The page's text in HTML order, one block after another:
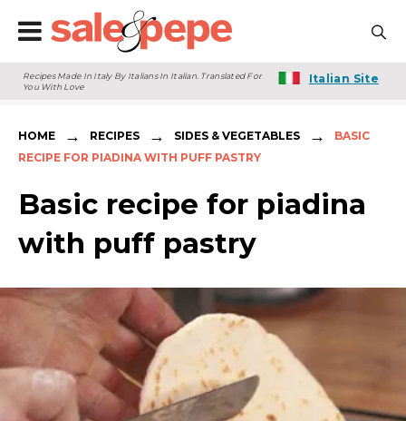
Recipes Made In Italy By Italians In Italian. Translated For
You With Love
Italian Site
HOME → RECIPES → SIDES & VEGETABLES →
BASIC
RECIPE FOR PIADINA WITH PUFF PASTRY
Basic recipe for piadina
with puff pastry